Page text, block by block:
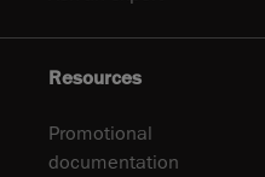
Resources
Promotional
documentation